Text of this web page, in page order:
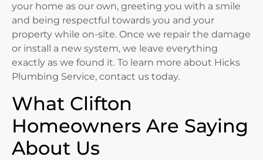
your home as our own, greeting you with a smile
and being respectful towards you and your
property while on-site. Once we repair the damage
or install a new system, we leave everything
exactly as we found it. To learn more about Hicks
Plumbing Service, contact us today.
What Clifton
Homeowners Are Saying
About Us